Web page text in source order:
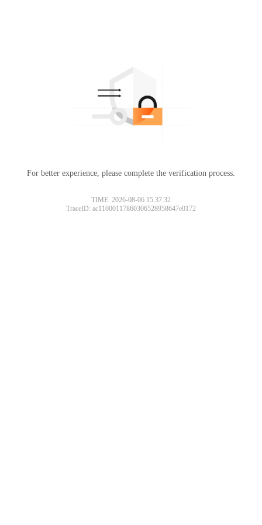
For better experience, please complete the verification process.
TIME: 2026-08-06 15:37:32
TraceID: ac11000117860306528958647e0172